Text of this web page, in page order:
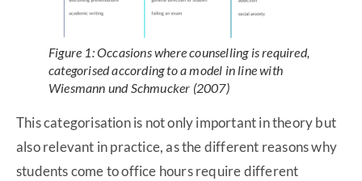
Figure 1: Occasions where counselling is required,
categorised according to a model in line with
Wiesmann und Schmucker (2007)
This categorisation is not only important in theory but
also relevant in practice, as the different reasons why
students come to office hours require different